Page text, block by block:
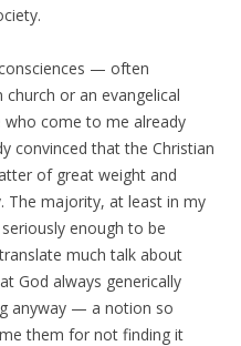
— often
or an evangelical
come to me already
convinced that the Christian
of great weight and
The majority, at least in my
enough to be
much talk about
God always generically
anyway — a notion so
them for not finding it